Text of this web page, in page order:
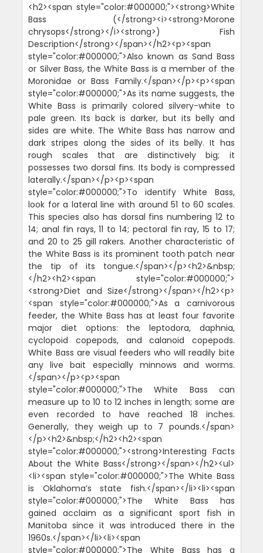
<h2><span style="color:#000000;"><strong>White
Bass (</strong><i><strong>Morone
chrysops</strong></i><strong>) Fish
Description</strong></span></h2><p><span
style="color:#000000;">Also known as Sand Bass
or Silver Bass, the White Bass is a member of the
Moronidae or Bass Family.</span></p><p><span
style="color:#000000;">As its name suggests, the
White Bass is primarily colored silvery-white to
pale green. Its back is darker, but its belly and
sides are white. The White Bass has narrow and
dark stripes along the sides of its belly. It has
rough scales that are distinctively big; it
possesses two dorsal fins. Its body is compressed
laterally.</span></p><p><span
style="color:#000000;">To identify White Bass,
look for a lateral line with around 51 to 60 scales.
This species also has dorsal fins numbering 12 to
14; anal fin rays, 11 to 14; pectoral fin ray, 15 to 17;
and 20 to 25 gill rakers. Another characteristic of
the White Bass is its prominent tooth patch near
the tip of its tongue.</span></p><h2>&nbsp;
</h2><h2><span style="color:#000000;">
<strong>Diet and Size</strong></span></h2><p>
<span style="color:#000000;">As a carnivorous
feeder, the White Bass has at least four favorite
major diet options: the leptodora, daphnia,
cyclopoid copepods, and calanoid copepods.
White Bass are visual feeders who will readily bite
any live bait especially minnows and worms.
</span></p><p><span
style="color:#000000;">The White Bass can
measure up to 10 to 12 inches in length; some are
even recorded to have reached 18 inches.
Generally, they weigh up to 7 pounds.</span>
</p><h2>&nbsp;</h2><h2><span
style="color:#000000;"><strong>Interesting Facts
About the White Bass</strong></span></h2><ul>
<li><span style="color:#000000;">The White Bass
is Oklahoma’s state fish.</span></li><li><span
style="color:#000000;">The White Bass has
gained acclaim as a significant sport fish in
Manitoba since it was introduced there in the
1960s.</span></li><li><span
style="color:#000000;">The White Bass has a